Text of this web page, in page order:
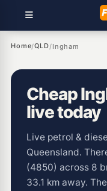
Home/QLD/Ingham
Cheap
live today
Live petrol &
Queensland.
(4850) across 8
33.1 km away.